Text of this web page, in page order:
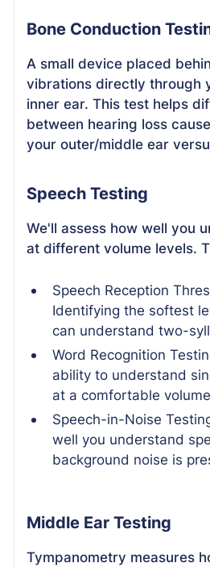
Bone Conduction
A small device placed
vibrations directly through
inner ear. This test helps
between hearing loss
your outer/middle ear
Speech Testing
We'll assess how well you
at different volume levels.
Speech Reception
Identifying the softest
can understand two-
Word Recognition
ability to understand
at a comfortable volume
Speech-in-Noise
well you understand
background noise is
Middle Ear Testing
Tympanometry measures